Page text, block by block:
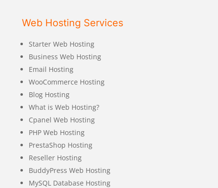
Web Hosting Services
Starter Web Hosting
Business Web Hosting
Email Hosting
WooCommerce Hosting
Blog Hosting
What is Web Hosting?
Cpanel Web Hosting
PHP Web Hosting
PrestaShop Hosting
Reseller Hosting
BuddyPress Web Hosting
MySQL Database Hosting